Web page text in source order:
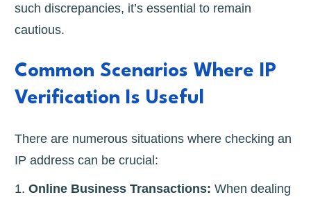
such discrepancies, it’s essential to remain
cautious.
Common Scenarios Where IP
Verification Is Useful
There are numerous situations where checking an
IP address can be crucial:
Online Business Transactions: When dealing